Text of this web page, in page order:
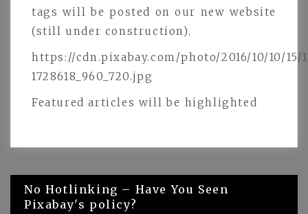
tags will be posted on our new website
(still under construction).
https://cdn.pixabay.com/photo/2016/10/10/
1728618_960_720.jpg
Featured articles will be highlighted
Post
No Hotlinking – Have You Seen
Pixabay's policy?